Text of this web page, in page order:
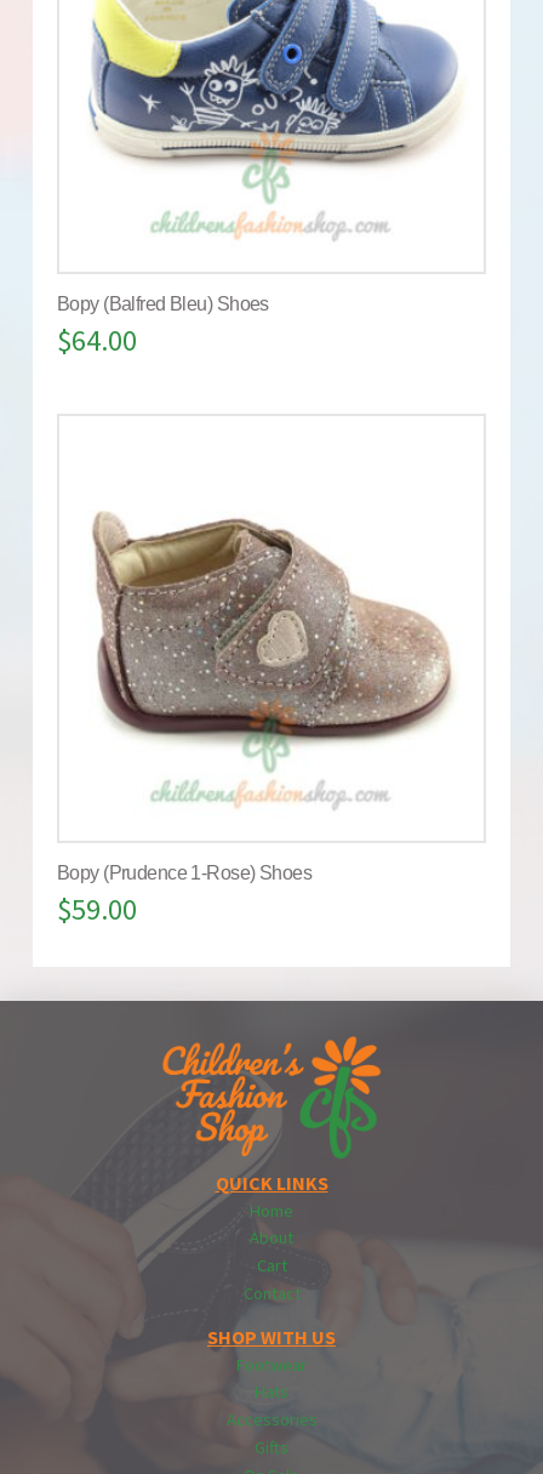
Bopy (Balfred Bleu) Shoes
$64.00
Bopy (Prudence 1-Rose) Shoes
$59.00
QUICK LINKS
Home
About
Cart
Contact
SHOP WITH US
Footwear
Hats
Accessories
Gifts